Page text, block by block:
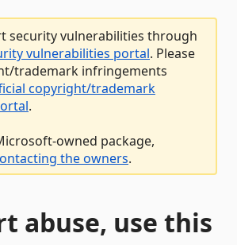
security vulnerabilities through
vulnerabilities portal. Please
trademark infringements
copyright/trademark
.
owned package,
the owners.
abuse, use this